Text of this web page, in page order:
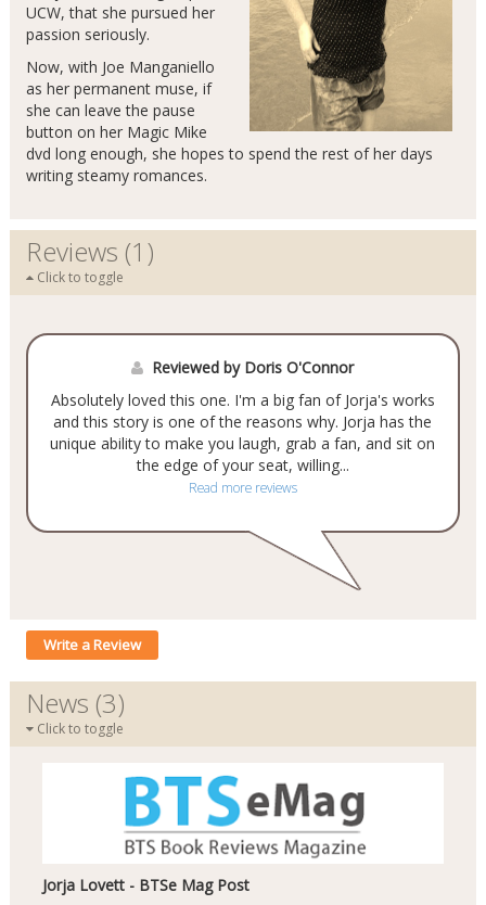
UCW, that she pursued her
passion seriously.
Now, with Joe Manganiello
as her permanent muse, if
she can leave the pause
button on her Magic Mike
dvd long enough, she hopes to spend the rest of her days
writing steamy romances.
Reviews (1)
Click to toggle
Reviewed by Doris O'Connor
Absolutely loved this one. I'm a big fan of Jorja's works
and this story is one of the reasons why. Jorja has the
unique ability to make you laugh, grab a fan, and sit on
the edge of your seat, willing...
Read more reviews
Write a Review
News (3)
Click to toggle
Jorja Lovett - BTSe Mag Post